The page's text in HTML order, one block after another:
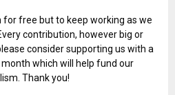
for free but to keep working as we
contribution, however big or
consider supporting us with a
which will help fund our
Thank you!